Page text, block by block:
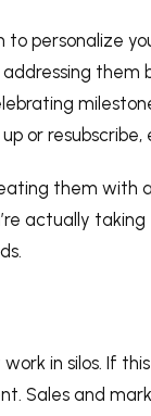
to personalize
them
or resubscribe,
them with
actually
in silos. If
Sales and